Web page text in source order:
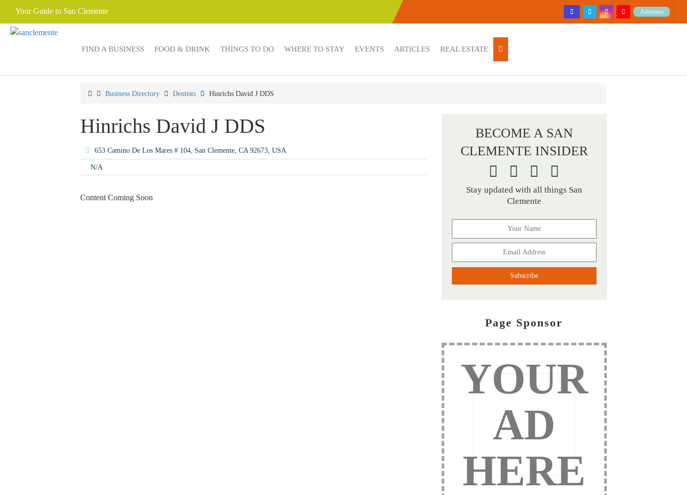
Your Guide to San Clemente Advertise
FIND A BUSINESS FOOD & DRINK THINGS TO DO WHERE TO STAY EVENTS ARTICLES REAL ESTATE
Business Directory Dentists Hinrichs David J DDS
Hinrichs David J DDS
653 Camino De Los Mares # 104, San Clemente, CA 92673, USA
N/A
Content Coming Soon
BECOME A SAN
CLEMENTE INSIDER
Stay updated with all things San
Clemente
Page Sponsor
YOUR
AD
HERE